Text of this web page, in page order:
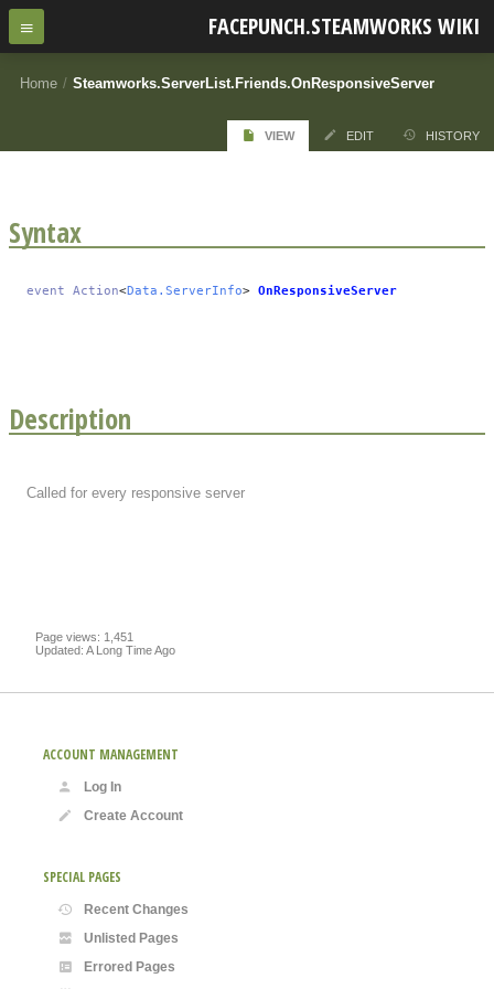
FACEPUNCH.STEAMWORKS WIKI
Home / Steamworks.ServerList.Friends.OnResponsiveServer
VIEW EDIT HISTORY
Syntax
event Action<Data.ServerInfo> OnResponsiveServer
Description
Called for every responsive server
Page views: 1,451
Updated: A Long Time Ago
ACCOUNT MANAGEMENT
Log In
Create Account
SPECIAL PAGES
Recent Changes
Unlisted Pages
Errored Pages